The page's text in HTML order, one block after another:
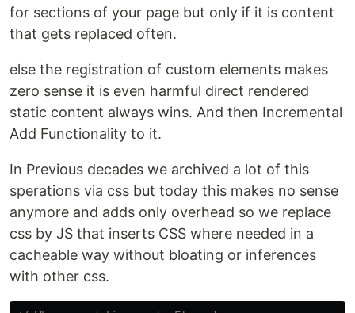
for sections of your page but only if it is content
that gets replaced often.
else the registration of custom elements makes
zero sense it is even harmful direct rendered
static content always wins. And then Incremental
Add Functionality to it.
In Previous decades we archived a lot of this
sperations via css but today this makes no sense
anymore and adds only overhead so we replace
css by JS that inserts CSS where needed in a
cacheable way without bloating or inferences
with other css.